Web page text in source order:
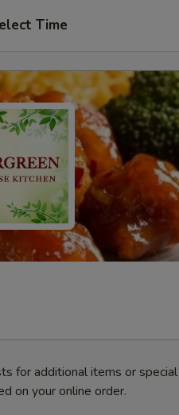
Time
for additional items or
on your online order.